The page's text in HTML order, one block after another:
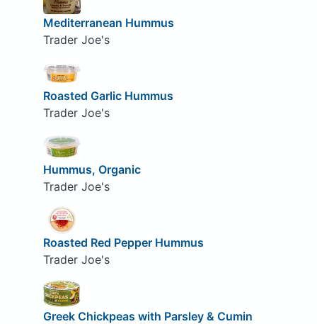
Mediterranean Hummus
Trader Joe's
Roasted Garlic Hummus
Trader Joe's
Hummus, Organic
Trader Joe's
Roasted Red Pepper Hummus
Trader Joe's
Greek Chickpeas with Parsley & Cumin